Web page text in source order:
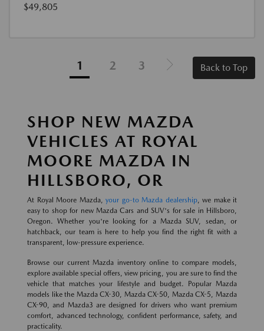
$49,805
1 2 3 Back to Top
SHOP NEW MAZDA
VEHICLES AT ROYAL
MOORE MAZDA IN
HILLSBORO, OR
At Royal Moore Mazda, your go-to Mazda dealership, we make it
easy to shop for new Mazda Cars and SUV's for sale in Hillsboro,
Oregon. Whether you're looking for a Mazda SUV, sedan, or
hatchback, our team is here to help you find the right fit with a
transparent, low-pressure experience.
Browse our current Mazda inventory online to compare models,
explore available special offers, view pricing, you are sure to find the
vehicle that matches your lifestyle and budget. Popular Mazda
models like the Mazda CX-30, Mazda CX-50, Mazda CX-5, Mazda
CX-90, and Mazda3 are designed for drivers who want premium
comfort, advanced technology, confident performance, safety, and
practicality.